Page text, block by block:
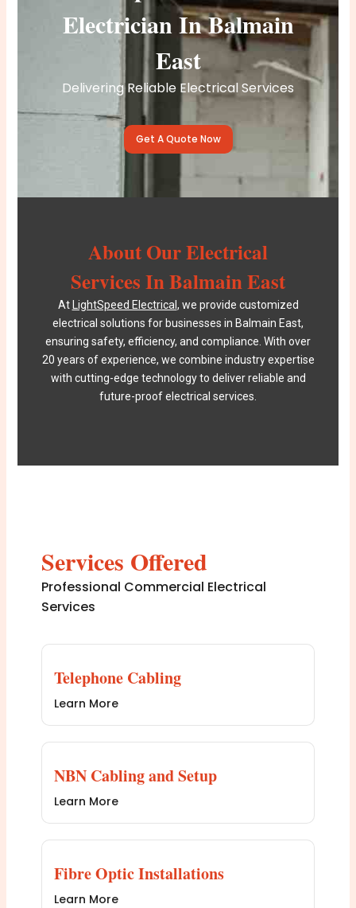
Electrician In Balmain
East
Delivering Reliable Electrical Services
Get A Quote Now
About Our Electrical
Services In Balmain East
At LightSpeed Electrical , we provide customized
electrical solutions for businesses in Balmain East,
ensuring safety, efficiency, and compliance. With over
20 years of experience, we combine industry expertise
with cutting-edge technology to deliver reliable and
future-proof electrical services.
Services Offered
Professional Commercial Electrical
Services
Telephone Cabling
Learn More
NBN Cabling and Setup
Learn More
Fibre Optic Installations
Learn More